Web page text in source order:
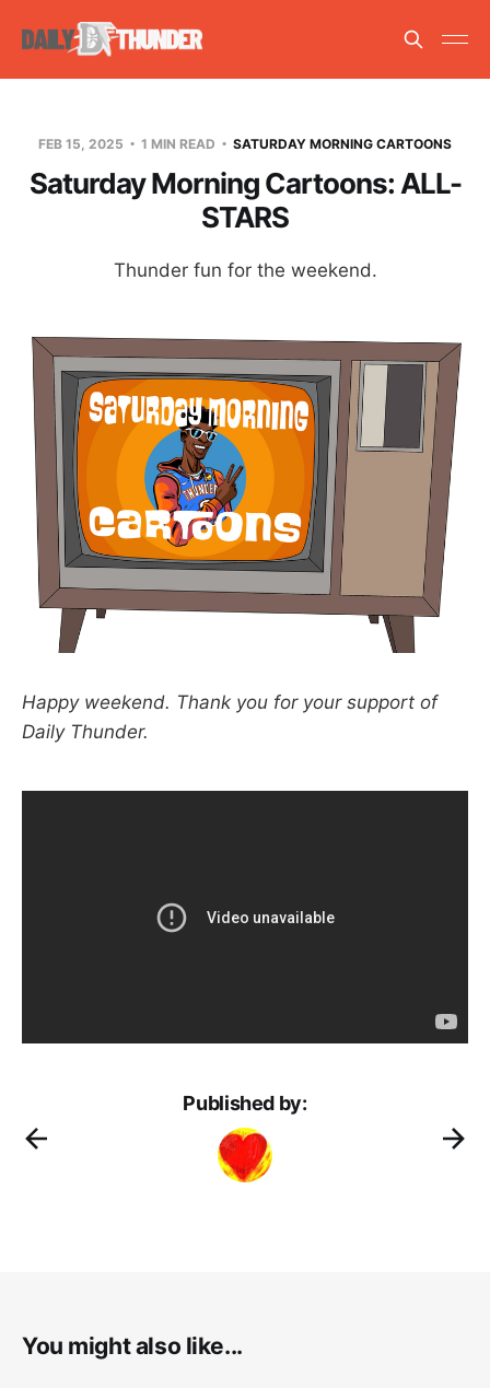
FEB 15, 2025 1 MIN READ SATURDAY MORNING CARTOONS
Saturday Morning Cartoons: ALL-
STARS
Thunder fun for the weekend.
Happy weekend. Thank you for your support of
Daily Thunder.
Published by:
You might also like...